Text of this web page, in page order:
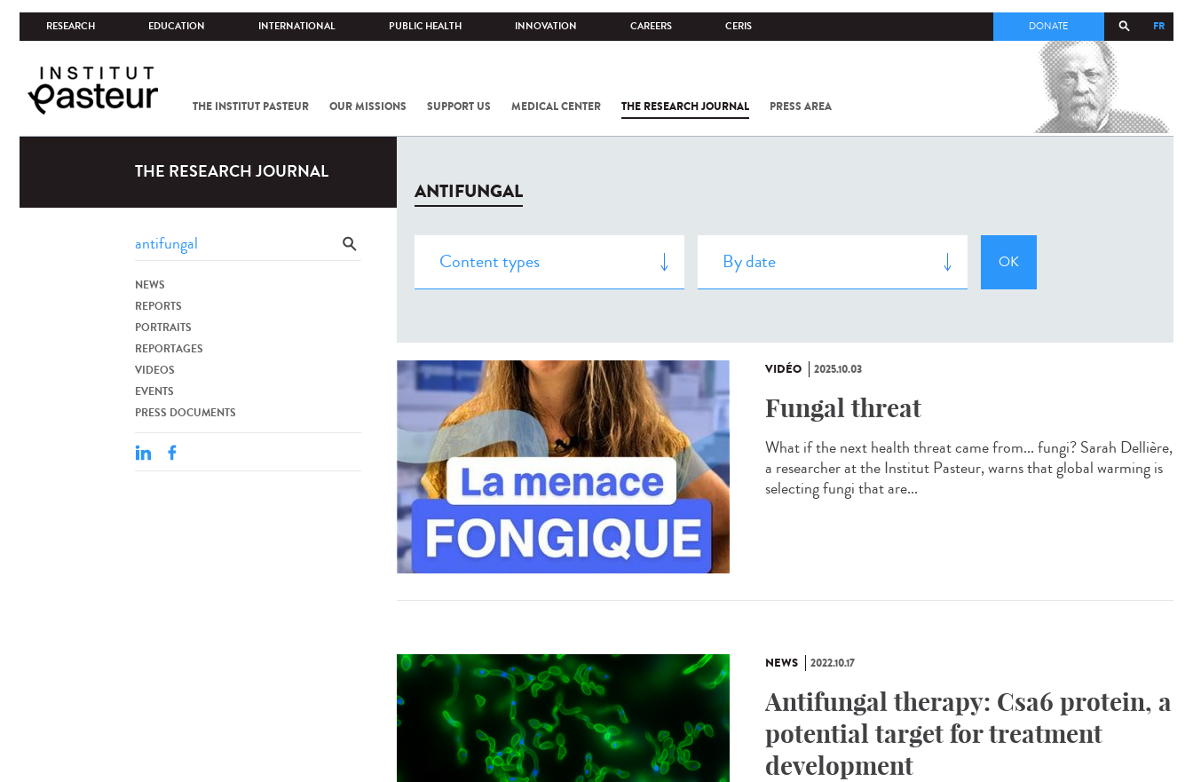
RESEARCH EDUCATION INTERNATIONAL PUBLIC HEALTH INNOVATION CAREERS CERIS FR
DONATE
THE INSTITUT PASTEUR OUR MISSIONS SUPPORT US MEDICAL CENTER THE RESEARCH JOURNAL PRESS AREA
COV-2 /
THE RESEARCH JOURNAL
NEWS
REPORTS
PORTRAITS
REPORTAGES
VIDEOS
EVENTS
PRESS DOCUMENTS
ANTIFUNGAL
VIDÉO 2025.10.03
Fungal threat
What if the next health threat came from... fungi? Sarah Dellière,
a researcher at the Institut Pasteur, warns that global warming is
selecting fungi that are...
NEWS 2022.10.17
Antifungal therapy: Csa6 protein, a
potential target for treatment
development